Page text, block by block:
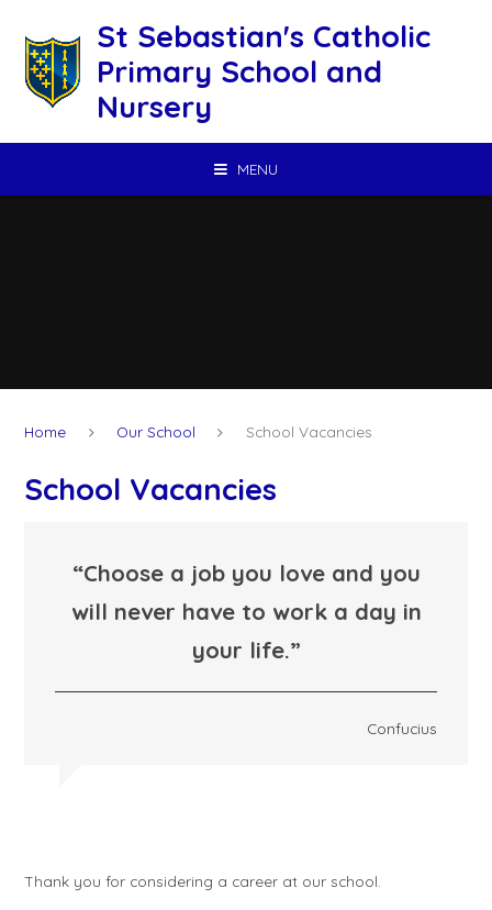
St Sebastian's Catholic
Primary School and
Nursery
MENU
Home Our School School Vacancies
School Vacancies
“Choose a job you love and you
will never have to work a day in
your life.”
Confucius
Thank you for considering a career at our school.